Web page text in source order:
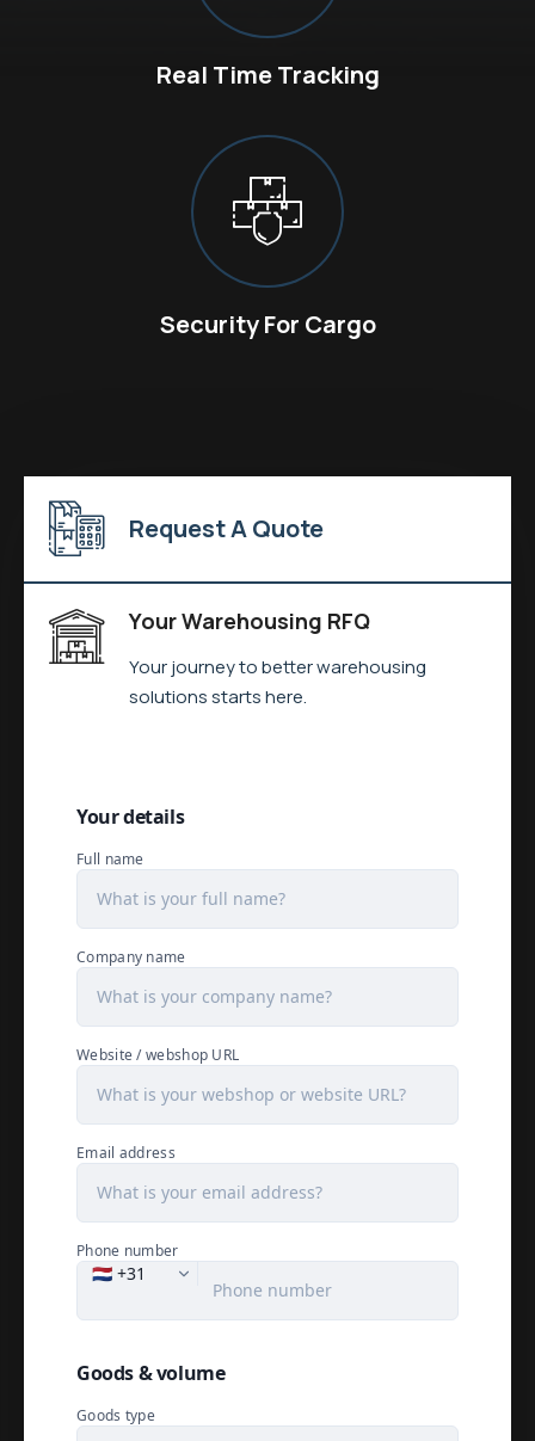
Real Time Tracking
Security For Cargo
Request A Quote
Your Warehousing RFQ
Your journey to better warehousing
solutions starts here.